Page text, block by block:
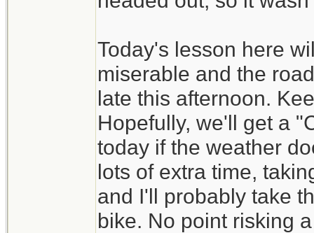
Today's lesson here
miserable and the
late this afternoon.
Hopefully, we'll get a
today if the weather
lots of extra time,
and I'll probably take
bike. No point risking